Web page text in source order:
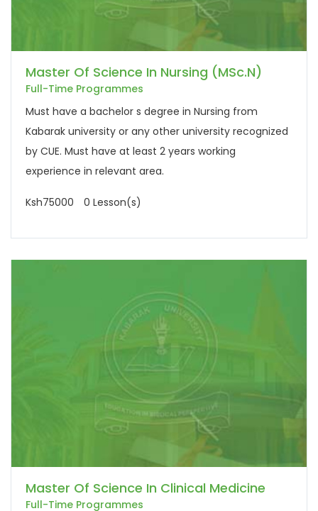
Master Of Science In Nursing (MSc.N)
Full-Time Programmes
Must have a bachelor s degree in Nursing from
Kabarak university or any other university recognized
by CUE. Must have at least 2 years working
experience in relevant area.
Ksh75000 0 Lesson(s)
Master Of Science In Clinical Medicine
Full-Time Programmes